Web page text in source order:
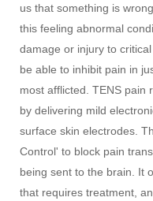
us that something is
this feeling abnormal
damage or injury to
be able to inhibit pain in
most afflicted. TENS pain
by delivering mild
surface skin electrodes.
Control' to block pain
being sent to the brain. It
that requires treatment,